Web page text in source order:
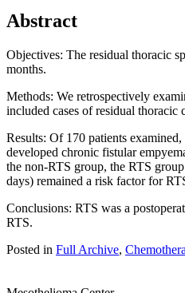
Abstract
Objectives: The residual thoracic
months.
Methods: We retrospectively
included cases of residual
Results: Of 170 patients
developed chronic fistular
the non-RTS group, the RTS
days) remained a risk factor for
Conclusions: RTS was a
RTS.
Posted in Full Archive,